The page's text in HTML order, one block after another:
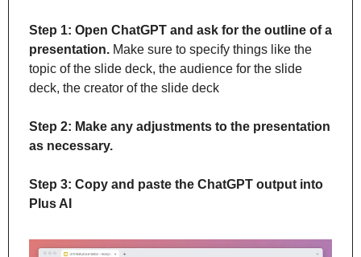
Step 1: Open ChatGPT and ask for the outline of a
presentation. Make sure to specify things like the
topic of the slide deck, the audience for the slide
deck, the creator of the slide deck
Step 2: Make any adjustments to the presentation
as necessary.
Step 3: Copy and paste the ChatGPT output into
Plus AI